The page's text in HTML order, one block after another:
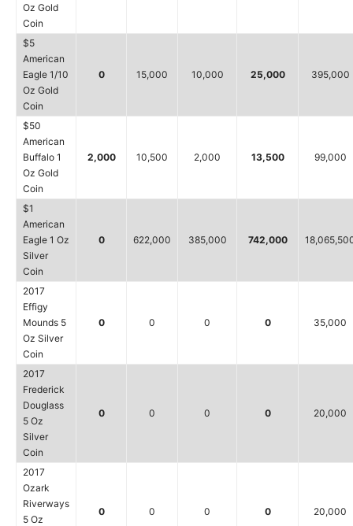
Oz Gold
Coin
$5
American
Eagle 1/10
Oz Gold
Coin
0 15,000 10,000 25,000 395,000
$50
American
Buffalo 1
Oz Gold
Coin
2,000 10,500 2,000 13,500 99,000
$1
American
Eagle 1 Oz
Silver
Coin
0 622,000 385,000 742,000
2017
Effigy
Mounds 5
Oz Silver
Coin
0 0 0 0 35,000
2017
Frederick
Douglass
5 Oz
Silver
Coin
0 0 0 0 20,000
2017
Ozark
Riverways
5 Oz
0 0 0 0 20,000